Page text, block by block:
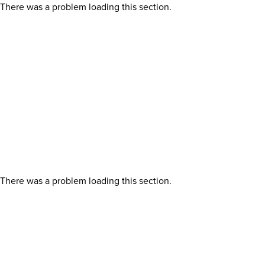
There was a problem loading this section.
There was a problem loading this section.